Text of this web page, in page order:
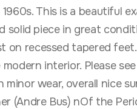
This is a
piece in great
recessed tapered
interior. Please
wear, overall nice
(Andre Bus) nOf the